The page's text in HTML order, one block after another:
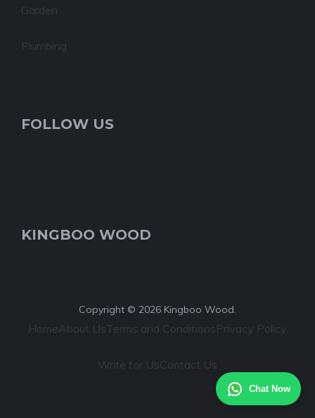
Chat Now
Garden
Plumbing
FOLLOW US
KINGBOO WOOD
Copyright © 2026 Kingboo Wood.
HomeAbout UsTerms and ConditionsPrivacy Policy
Write for UsContact Us